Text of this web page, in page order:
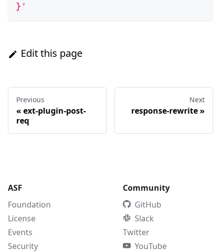
}'
Edit this page
Previous
« ext-plugin-post-
req
Next
response-rewrite»
ASF
Foundation
License
Events
Security
Community
GitHub
Slack
Twitter
YouTube